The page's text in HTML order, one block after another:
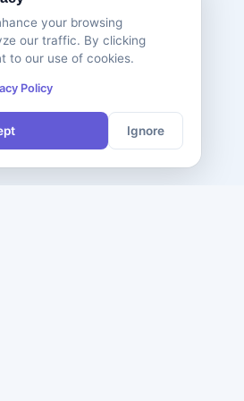
your browsing
our traffic. By clicking
to our use of cookies.
Policy
Ignore